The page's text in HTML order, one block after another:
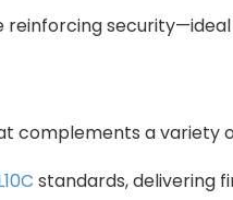
reinforcing
complements a variety
standards, delivering